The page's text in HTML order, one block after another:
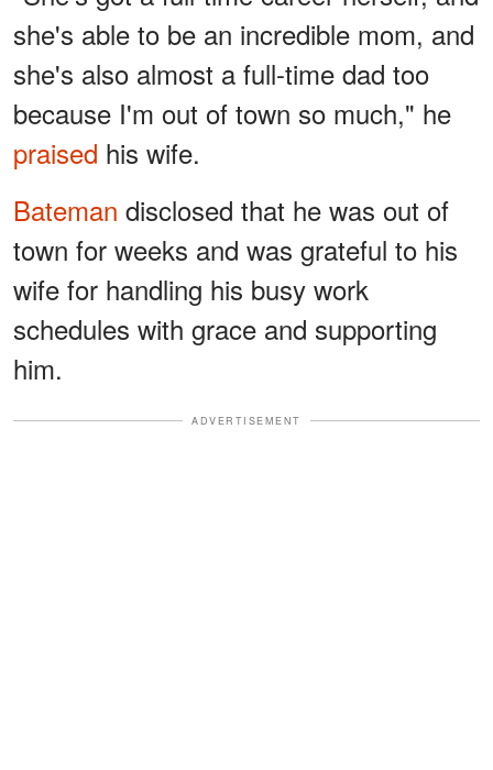
she's able to be an incredible mom, and
she's also almost a full-time dad too
because I'm out of town so much," he
praised his wife.
Bateman disclosed that he was out of
town for weeks and was grateful to his
wife for handling his busy work
schedules with grace and supporting
him.
ADVERTISEMENT